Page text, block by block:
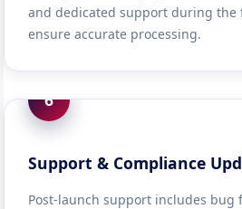
and dedicated support during the
ensure accurate processing.
6
Support & Compliance
Post-launch support includes bug